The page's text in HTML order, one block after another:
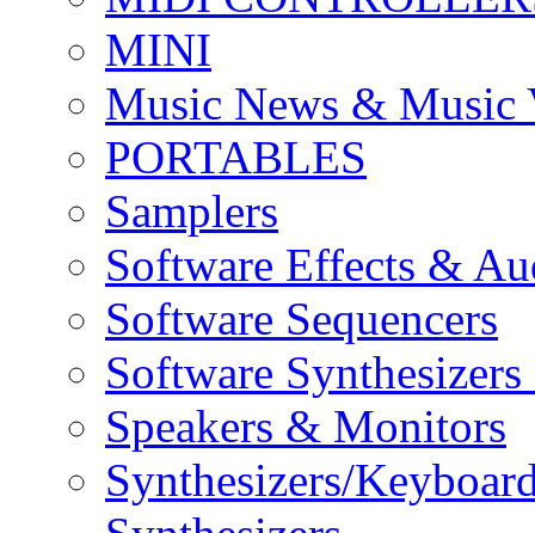
MINI
Music News & Music
PORTABLES
Samplers
Software Effects &
Software Sequencers
Software
Speakers & Monitors
Synthesizers/